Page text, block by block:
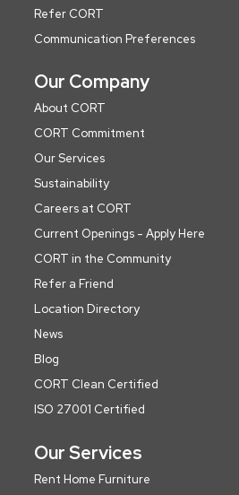
Refer CORT
Communication Preferences
Our Company
About CORT
CORT Commitment
Our Services
Sustainability
Careers at CORT
Current Openings - Apply Here
CORT in the Community
Refer a Friend
Location Directory
News
Blog
CORT Clean Certified
ISO 27001 Certified
Our Services
Rent Home Furniture